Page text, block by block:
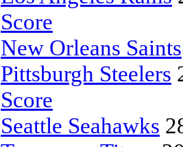
Score
New Orleans Saints
Pittsburgh Steelers
Score
Seattle Seahawks